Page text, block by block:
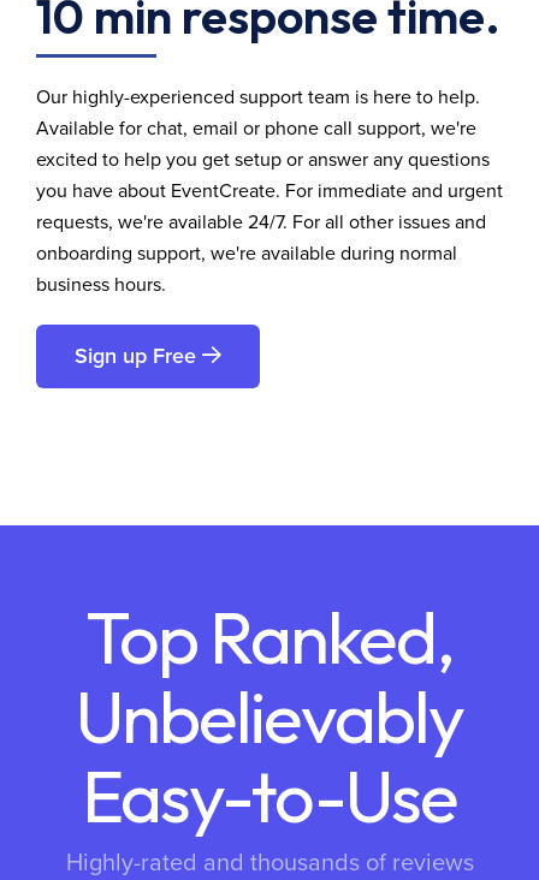
10 min response time.
Our highly-experienced support team is here to help.
Available for chat, email or phone call support, we're
excited to help you get setup or answer any questions
you have about EventCreate. For immediate and urgent
requests, we're available 24/7. For all other issues and
onboarding support, we're available during normal
business hours.
Sign up Free
Top Ranked,
Unbelievably
Easy-to-Use
Highly-rated and thousands of reviews